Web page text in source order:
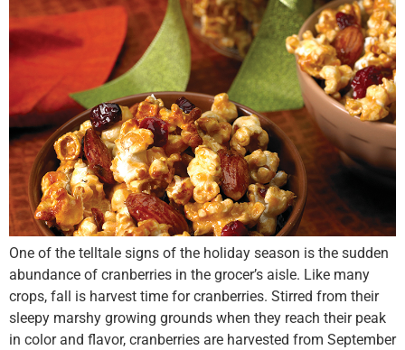
One of the telltale signs of the holiday season is the sudden
abundance of cranberries in the grocer’s aisle. Like many
crops, fall is harvest time for cranberries. Stirred from their
sleepy marshy growing grounds when they reach their peak
in color and flavor, cranberries are harvested from September